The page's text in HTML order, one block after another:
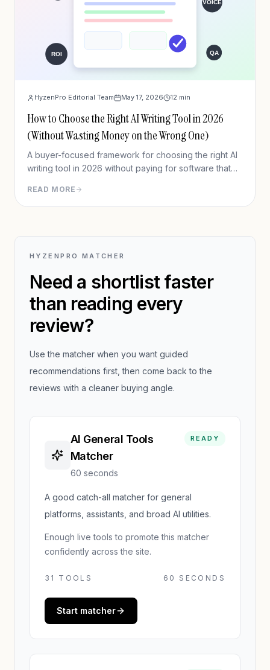
HyzenPro Editorial Team May 17, 2026 12 min
How to Choose the Right AI Writing Tool in 2026
(Without Wasting Money on the Wrong One)
A buyer-focused framework for choosing the right AI
writing tool in 2026 without paying for software that
READ MORE
HYZENPRO MATCHER
Need a shortlist faster
than reading every
review?
Use the matcher when you want guided
recommendations first, then come back to the
reviews with a cleaner buying angle.
AI General Tools
Matcher
60 seconds
READY
A good catch-all matcher for general
platforms, assistants, and broad AI utilities.
Enough live tools to promote this matcher
confidently across the site.
31 TOOLS 60 SECONDS
Start matcher